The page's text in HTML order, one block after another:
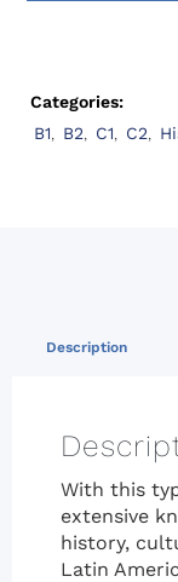
Categories:
B1
B2 C1 C2
Description
With this
extensive
history,
Latin